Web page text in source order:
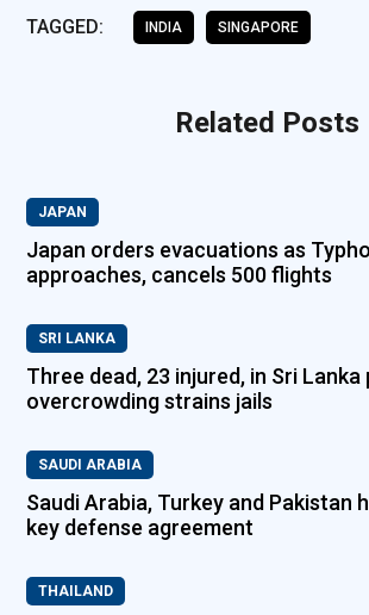
TAGGED: INDIA SINGAPORE
Related Posts
JAPAN
Japan orders evacuations as
approaches, cancels 500 flights
SRI LANKA
Three dead, 23 injured, in Sri
overcrowding strains jails
SAUDI ARABIA
Saudi Arabia, Turkey and Pakistan
key defense agreement
THAILAND